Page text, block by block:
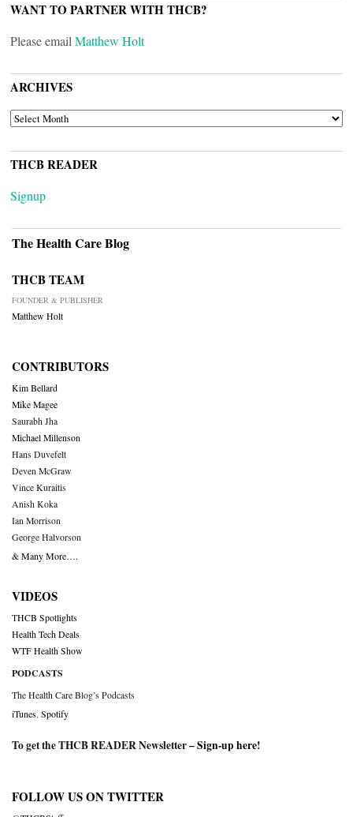
WANT TO PARTNER WITH THCB?
Please email Matthew Holt
ARCHIVES
ARCHIVES
THCB READER
Signup
The Health Care Blog
THCB TEAM
FOUNDER & PUBLISHER
Matthew Holt
CONTRIBUTORS
Kim Bellard
Mike Magee
Saurabh Jha
Michael Millenson
Hans Duvefelt
Deven McGraw
Vince Kuraitis
Anish Koka
Ian Morrison
George Halvorson
& Many More….
VIDEOS
THCB Spotlights
Health Tech Deals
WTF Health Show
PODCASTS
The Health Care Blog’s Podcasts
iTunes Spotify
To get the THCB READER Newsletter –Sign-up here!
FOLLOW US ON TWITTER